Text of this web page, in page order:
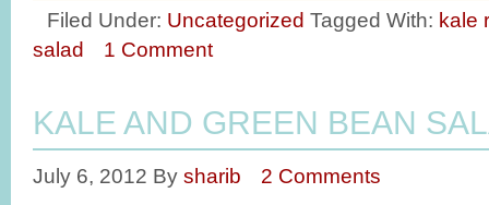
Filed Under: Uncategorized Tagged With: kale
salad
1 Comment
KALE AND GREEN BEAN
July 6, 2012 By sharib 2 Comments